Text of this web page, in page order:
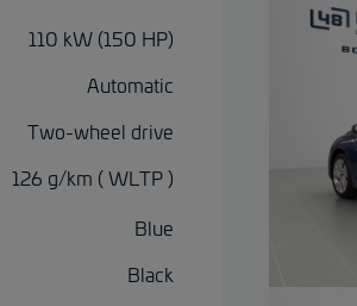
110 kW (150 HP)
Automatic
Two-wheel drive
126 g/km ( WLTP )
Blue
Black